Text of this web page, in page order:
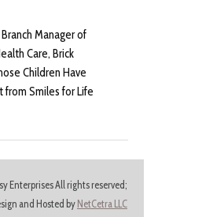
Manager of
Care, Brick
Children Have
from Smiles for Life
Enterprises All rights reserved;
and Hosted by NetCetra LLC